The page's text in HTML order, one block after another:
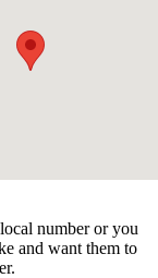
number or you
and want them to